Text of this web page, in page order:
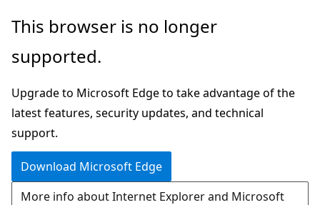
Skip
main
Skip
Ask
chat
experience
This browser is no longer
supported.
Upgrade to Microsoft Edge to take advantage of the
latest features, security updates, and technical
support.
Download Microsoft Edge
More info about Internet Explorer and Microsoft